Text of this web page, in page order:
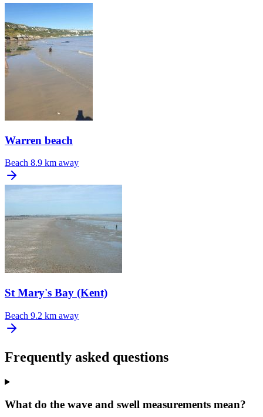
Warren beach
Beach 8.9 km away
St Mary's Bay (Kent)
Beach 9.2 km away
Frequently asked questions
What do the wave and swell measurements mean?